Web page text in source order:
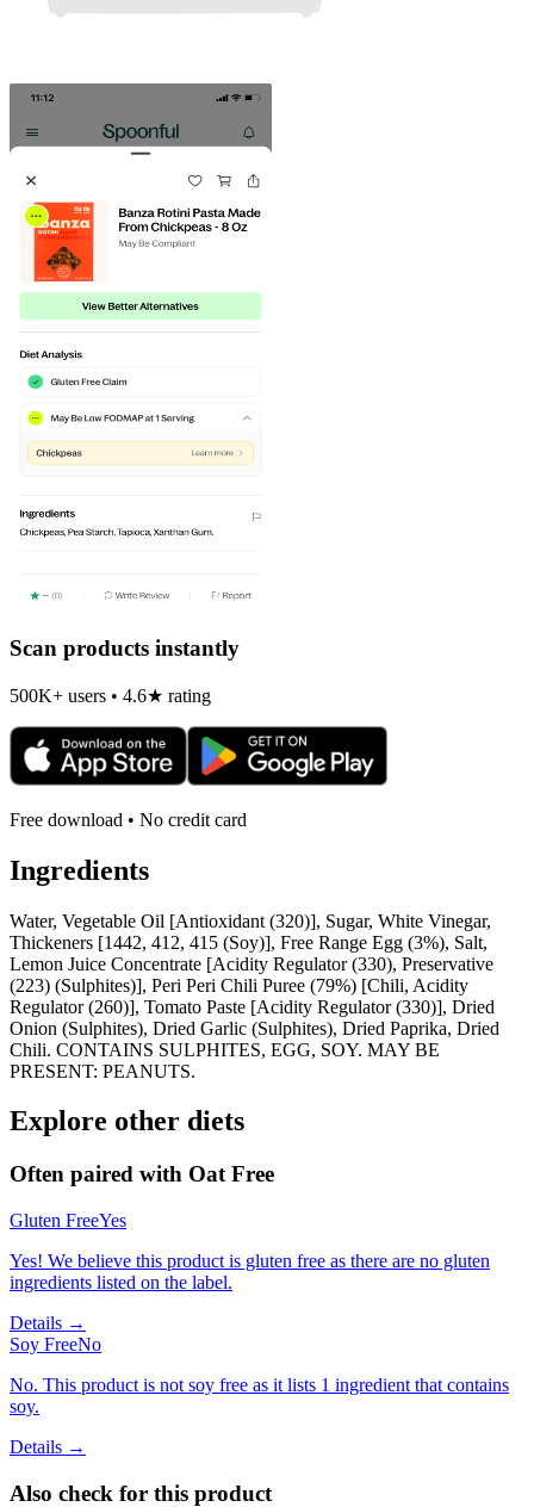
Scan products instantly
500K+ users • 4.6★ rating
Free download • No credit card
Ingredients
Water, Vegetable Oil [Antioxidant (320)], Sugar, White Vinegar,
Thickeners [1442, 412, 415 (Soy)], Free Range Egg (3%), Salt,
Lemon Juice Concentrate [Acidity Regulator (330), Preservative
(223) (Sulphites)], Peri Peri Chili Puree (79%) [Chili, Acidity
Regulator (260)], Tomato Paste [Acidity Regulator (330)], Dried
Onion (Sulphites), Dried Garlic (Sulphites), Dried Paprika, Dried
Chili. CONTAINS SULPHITES, EGG, SOY. MAY BE
PRESENT: PEANUTS.
Explore other diets
Often paired with Oat Free
Gluten FreeYes
Yes! We believe this product is gluten free as there are no gluten
ingredients listed on the label.
Details →
Soy FreeNo
No. This product is not soy free as it lists 1 ingredient that contains
soy.
Details →
Also check for this product